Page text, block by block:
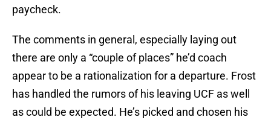
paycheck.
The comments in general, especially laying out
there are only a “couple of places” he’d coach
appear to be a rationalization for a departure. Frost
has handled the rumors of his leaving UCF as well
as could be expected. He’s picked and chosen his